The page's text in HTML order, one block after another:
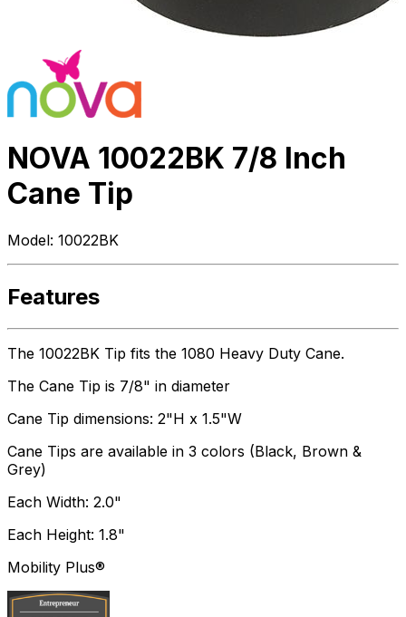
NOVA 10022BK 7/8 Inch
Cane Tip
Model: 10022BK
Features
The 10022BK Tip fits the 1080 Heavy Duty Cane.
The Cane Tip is 7/8" in diameter
Cane Tip dimensions: 2"H x 1.5"W
Cane Tips are available in 3 colors (Black, Brown &
Grey)
Each Width: 2.0"
Each Height: 1.8"
Mobility Plus®